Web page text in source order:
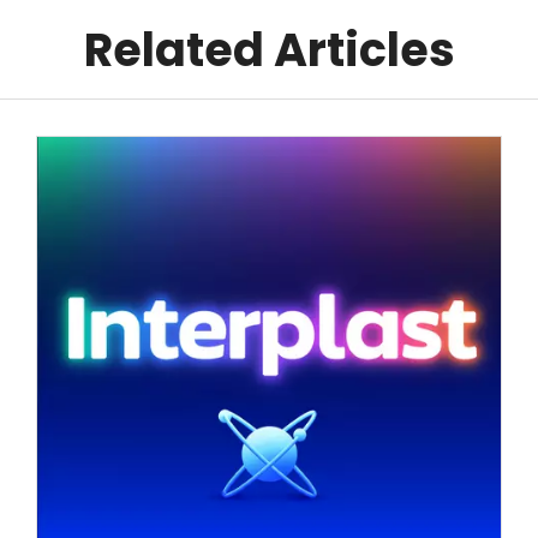
Related Articles